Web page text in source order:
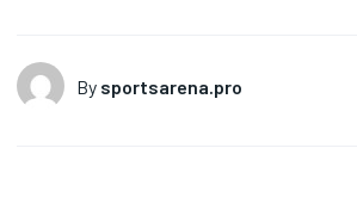
By sportsarena.pro